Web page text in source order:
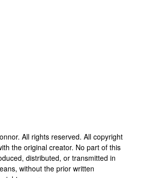
. All rights reserved. All copyright
the original creator. No part of this
distributed, or transmitted in
without the prior written